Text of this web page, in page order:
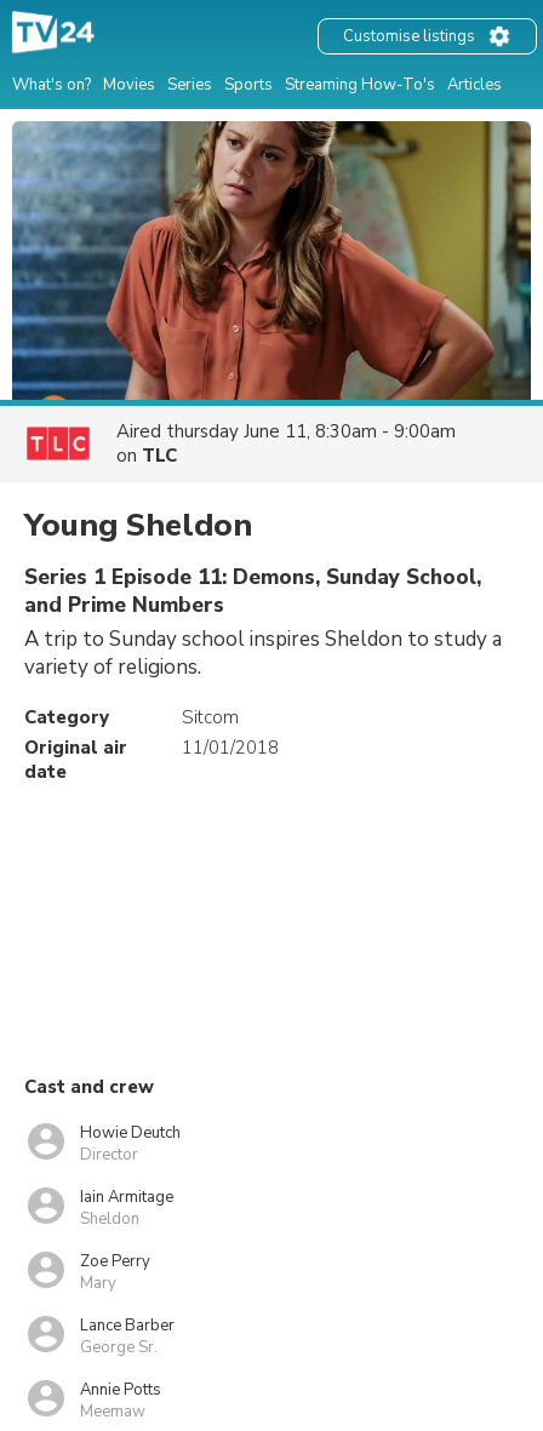
What's on? Movies Series Sports Streaming How-To's Articles
Customise listings
Aired thursday June 11, 8:30am - 9:00am
on TLC
Young Sheldon
Series 1 Episode 11: Demons, Sunday School,
and Prime Numbers
A trip to Sunday school inspires Sheldon to study a
variety of religions.
Category
Sitcom
Original air
date
11/01/2018
Cast and crew
Howie Deutch
Director
Iain Armitage
Sheldon
Zoe Perry
Mary
Lance Barber
George Sr.
Annie Potts
Meemaw